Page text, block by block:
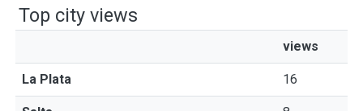
Top city views
views
La Plata 16